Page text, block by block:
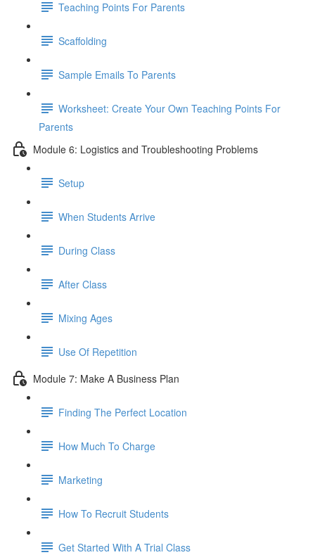
Teaching Points For Parents
Scaffolding
Sample Emails To Parents
Worksheet: Create Your Own Teaching Points For
Parents
Module 6: Logistics and Troubleshooting Problems
Setup
When Students Arrive
During Class
After Class
Mixing Ages
Use Of Repetition
Module 7: Make A Business Plan
Finding The Perfect Location
How Much To Charge
Marketing
How To Recruit Students
Get Started With A Trial Class